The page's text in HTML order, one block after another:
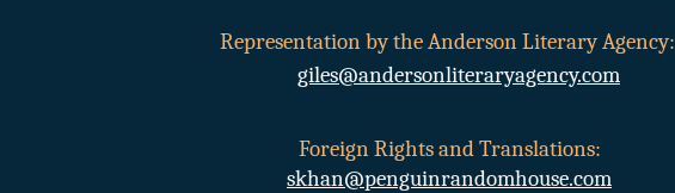
Representation by the Anderson Literary Agency:
giles@andersonliteraryagency.com
Foreign Rights and Translations:
skhan@penguinrandomhouse.com